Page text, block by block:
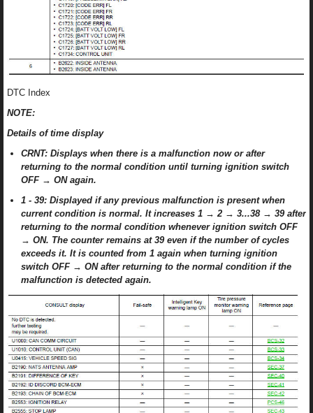
DTC Index
NOTE:
Details of time display
CRNT: Displays when there is a malfunction now or after
returning to the normal condition until turning ignition switch
OFF → ON again.
1 - 39: Displayed if any previous malfunction is present when
current condition is normal. It increases 1 → 2 → 3...38 → 39 after
returning to the normal condition whenever ignition switch OFF
→ ON. The counter remains at 39 even if the number of cycles
exceeds it. It is counted from 1 again when turning ignition
switch OFF → ON after returning to the normal condition if the
malfunction is detected again.